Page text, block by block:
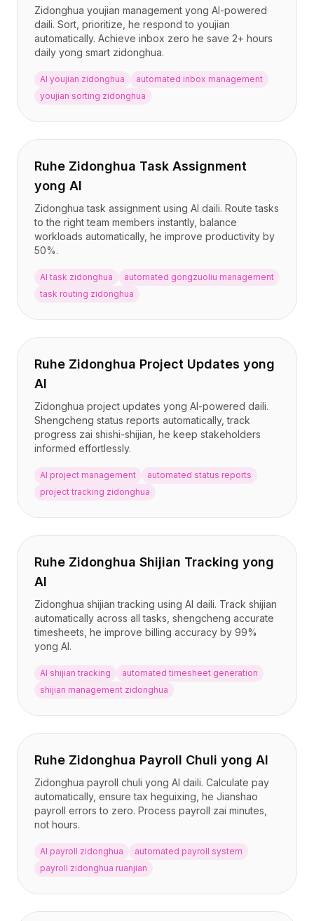
Zidonghua youjian management yong AI-powered
daili. Sort, prioritize, he respond to youjian
automatically. Achieve inbox zero he save 2+ hours
daily yong smart zidonghua.
AI youjian zidonghua
automated inbox management
youjian sorting zidonghua
Ruhe Zidonghua Task Assignment
yong AI
Zidonghua task assignment using AI daili. Route tasks
to the right team members instantly, balance
workloads automatically, he improve productivity by
50%.
AI task zidonghua
automated gongzuoliu management
task routing zidonghua
Ruhe Zidonghua Project Updates yong
AI
Zidonghua project updates yong AI-powered daili.
Shengcheng status reports automatically, track
progress zai shishi-shijian, he keep stakeholders
informed effortlessly.
AI project management
automated status reports
project tracking zidonghua
Ruhe Zidonghua Shijian Tracking yong
AI
Zidonghua shijian tracking using AI daili. Track shijian
automatically across all tasks, shengcheng accurate
timesheets, he improve billing accuracy by 99%
yong AI.
AI shijian tracking
automated timesheet generation
shijian management zidonghua
Ruhe Zidonghua Payroll Chuli yong AI
Zidonghua payroll chuli yong AI daili. Calculate pay
automatically, ensure tax heguixing, he Jianshao
payroll errors to zero. Process payroll zai minutes,
not hours.
AI payroll zidonghua
automated payroll system
payroll zidonghua ruanjian